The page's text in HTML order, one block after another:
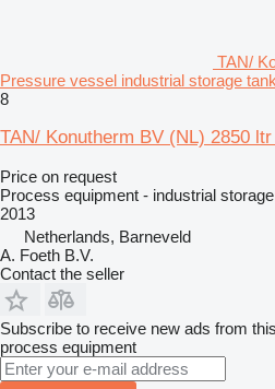
TAN/
Pressure vessel industrial storage tank
8
TAN/ Konutherm BV (NL) 2850
Price on request
Process equipment - industrial
2013
Netherlands, Barneveld
A. Foeth B.V.
Contact the seller
Subscribe to receive new ads from
process equipment